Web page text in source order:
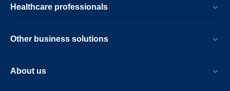
Healthcare professionals
Other business solutions
About us